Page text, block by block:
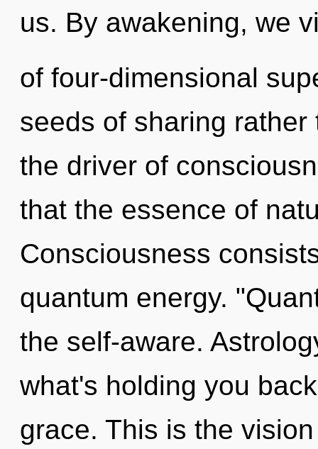
us. By awakening, we
of four-dimensional
seeds of sharing
the driver of
that the essence of
Consciousness
quantum energy.
the self-aware.
what's holding you
grace. This is the